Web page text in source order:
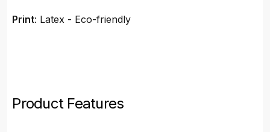
Print: Latex - Eco-friendly
Product Features